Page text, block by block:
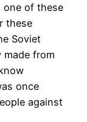
one of these
these
Soviet
made from
once
against